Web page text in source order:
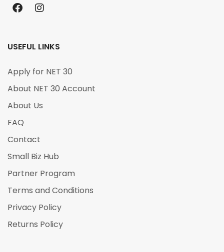
USEFUL LINKS
Apply for NET 30
About NET 30 Account
About Us
FAQ
Contact
Small Biz Hub
Partner Program
Terms and Conditions
Privacy Policy
Returns Policy